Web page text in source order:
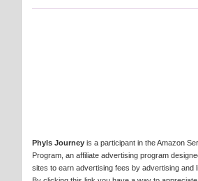
Phyls Journey is a participant in the Amazon
Program, an affiliate advertising program
sites to earn advertising fees by advertising and